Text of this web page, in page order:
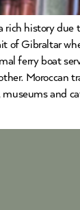
rich history
of Gibraltar
ferry boat
Moroccan
and